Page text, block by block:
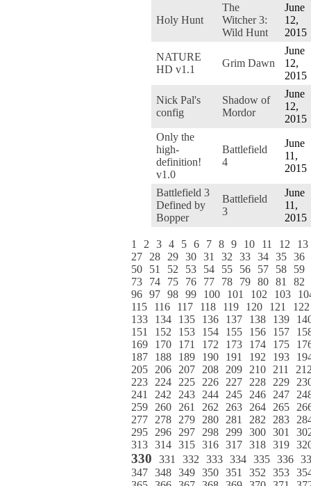
Holy Hunt
The
Witcher 3:
Wild Hunt
June
12,
2015
NATURE
HD v1.1
Grim Dawn
June
12,
2015
Nick Pal's
config
Shadow of
Mordor
June
12,
2015
Only the
high-
definition!
v1.0
Battlefield
4
June
11,
2015
Battlefield 3
Defined by
Bopper
Battlefield
3
June
11,
2015
1 2 3 4 5 6 7 8 9 10 11 12
13
27
28 29 30 31 32 33 34 35 36
50
51 52 53 54 55 56 57 58
59
73
74 75 76 77 78 79 80 81
82
96 97 98 99 100 101 102 103
115
116 117 118 119 120 121
122
133
134 135 136 137 138 139
151
152 153 154 155 156 157
169
170 171 172 173 174 175
187
188 189 190 191 192 193
205
206 207 208 209 210 211
223
224 225 226 227 228 229
241
242 243 244 245 246 247
259
260 261 262 263 264 265
277
278 279 280 281 282 283
295
296 297 298 299 300 301
313 314 315 316 317 318 319
330 331 332 333 334 335 336
347 348 349 350 351 352 353